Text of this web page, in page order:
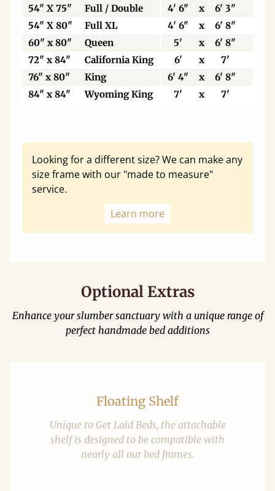
54" X 75"
Full / Double 4' 6" x 6' 3"
54" X 80"
Full XL 4' 6" x 6' 8"
60" x 80"
Queen 5' x 6' 8"
72" x 84"
California King 6' x 7'
76" x 80"
King 6' 4" x 6' 8"
84" x 84"
Wyoming King 7' x 7'
Looking for a different size? We can make any
size frame with our "made to measure"
service.
Learn more
Optional Extras
Enhance your slumber sanctuary with a unique range of
perfect handmade bed additions
Floating Shelf
Unique to Get Laid Beds, the attachable
shelf is designed to be compatible with
nearly all our bed frames.